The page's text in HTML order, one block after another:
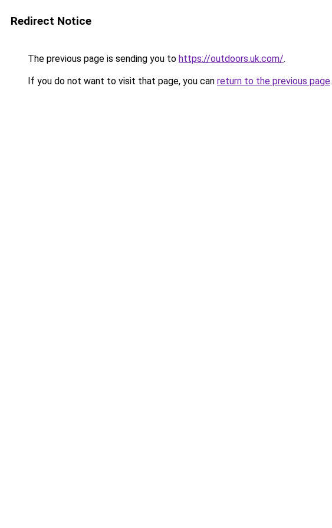
Redirect Notice
The previous page is sending you to https://outdoors.uk.com/.
If you do not want to visit that page, you can return to the previous page.